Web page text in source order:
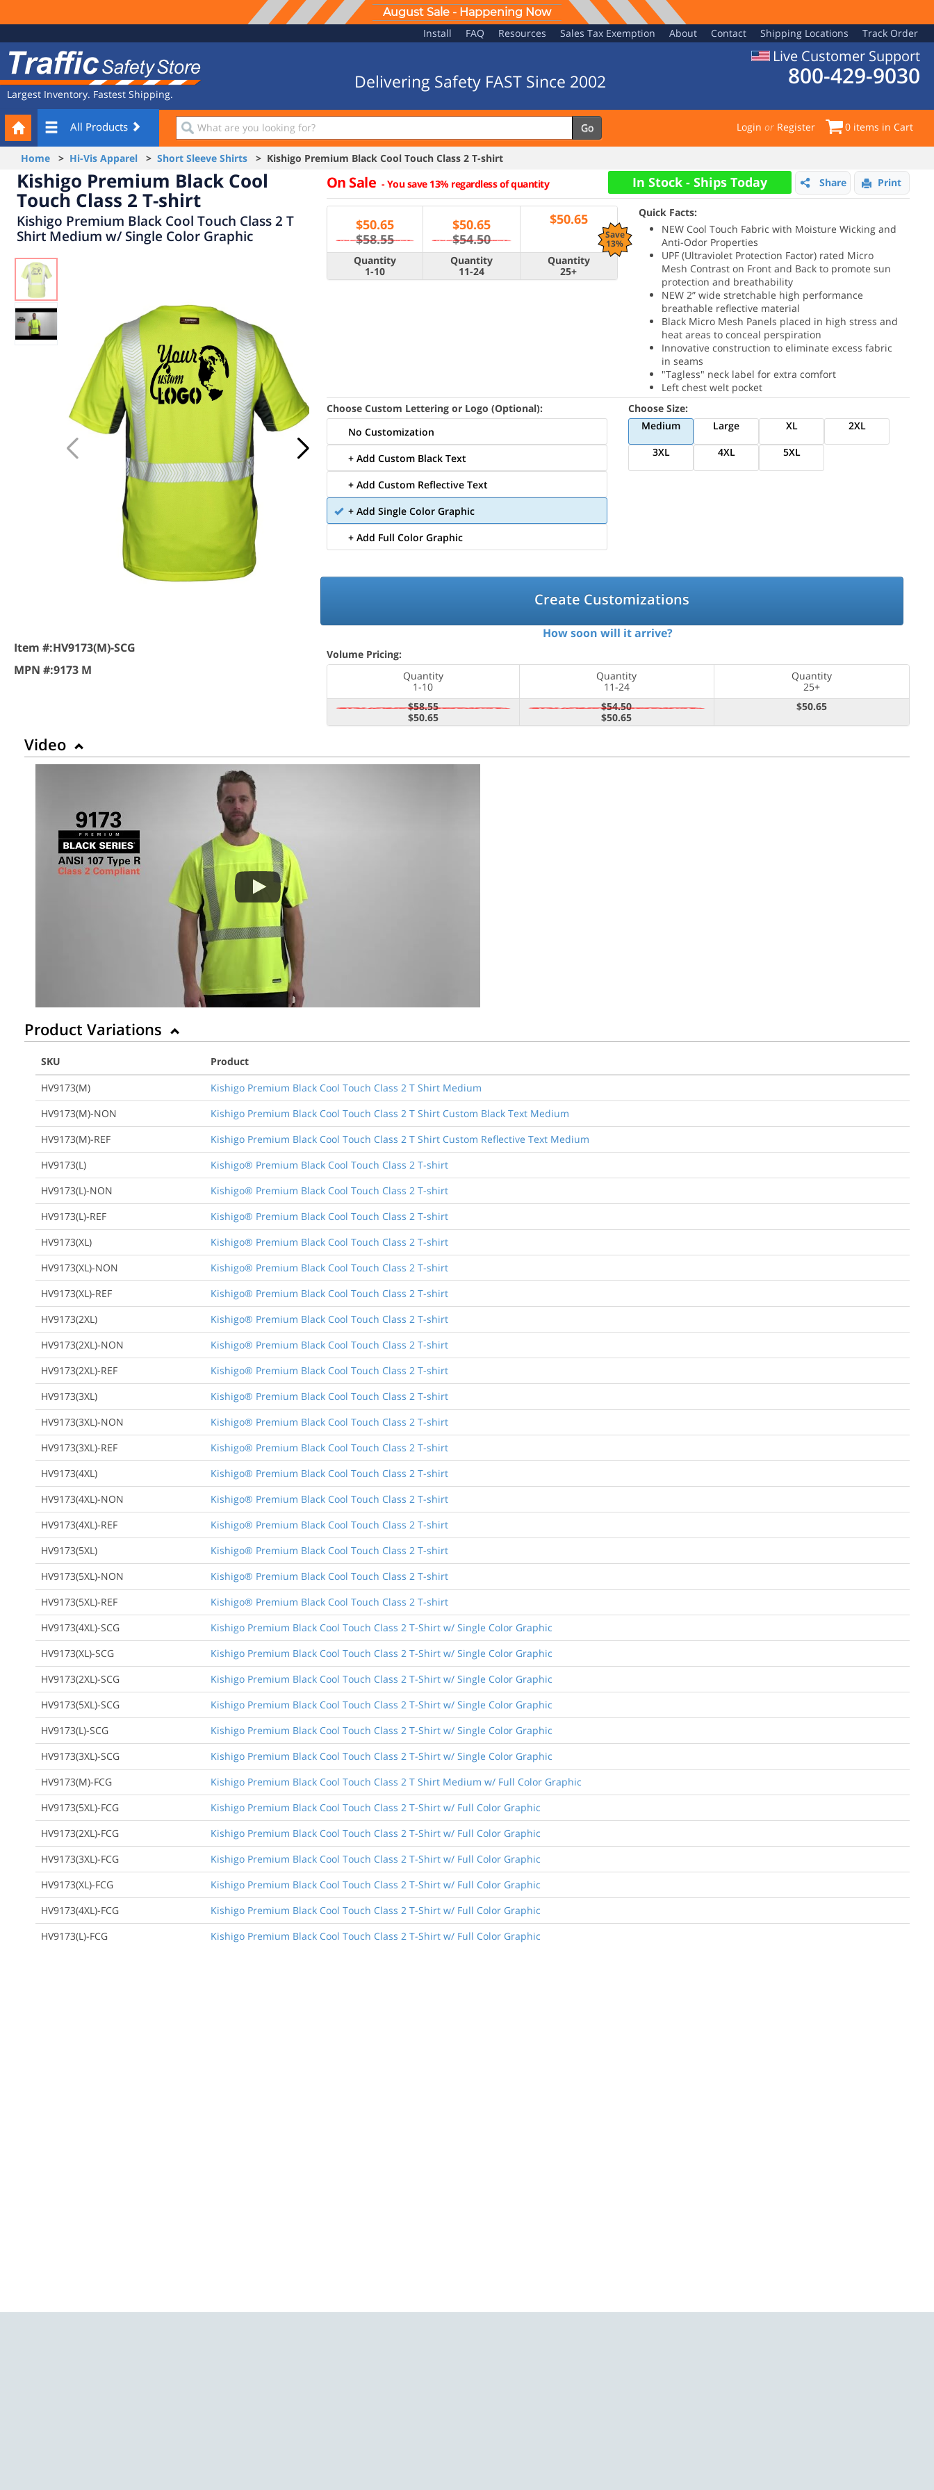
August Sale - Happening Now
Navigation
Install FAQ Resources Sales Tax Exemption About Contact Shipping Locations Track Order
Safety
Store
Largest Inventory. Fastest Shipping.
Live Customer Support
800-429-9030
Delivering Safety FAST Since 2002
All Products
What
are
you
looking
for?
Go
Your
Cart
Login or Register 0 items in Cart
Home > Hi-Vis Apparel > Short Sleeve Shirts > Kishigo Premium Black Cool Touch Class 2 T-shirt
Kishigo Premium Black Cool
Touch Class 2 T-shirt
Kishigo Premium Black Cool Touch Class 2 T
Shirt Medium w/ Single Color Graphic
Item #:HV9173(M)-SCG
MPN #:9173 M
On Sale -You save 13% regardless of quantity In Stock - Ships Today Share Print
$50.65
$58.55
$50.65
$54.50
Save
13%
$50.65
Quantity
1-10
Quantity
11-24
Quantity
25+
Quick Facts:
NEW Cool Touch Fabric with Moisture Wicking and
Anti-Odor Properties
UPF (Ultraviolet Protection Factor) rated Micro
Mesh Contrast on Front and Back to promote sun
protection and breathability
NEW 2” wide stretchable high performance
breathable reflective material
Black Micro Mesh Panels placed in high stress and
heat areas to conceal perspiration
Innovative construction to eliminate excess fabric
in seams
"Tagless" neck label for extra comfort
Left chest welt pocket
Choose Custom Lettering or Logo (Optional):
No Customization
+ Add Custom Black Text
+ Add Custom Reflective Text
+ Add Single Color Graphic
+ Add Full Color Graphic
Choose Size:
Medium
Large XL
2XL
3XL
4XL 5XL
Create Customizations
How soon will it arrive?
Volume Pricing:
Quantity
1-10
Quantity
11-24
Quantity
25+
$58.55
$50.65
$54.50
$50.65
$50.65
Video
Product Variations
SKU
Product
HV9173(M)
Kishigo Premium Black Cool Touch Class 2 T Shirt Medium
HV9173(M)-NON
Kishigo Premium Black Cool Touch Class 2 T Shirt Custom Black Text Medium
HV9173(M)-REF
Kishigo Premium Black Cool Touch Class 2 T Shirt Custom Reflective Text Medium
HV9173(L)
Kishigo® Premium Black Cool Touch Class 2 T-shirt
HV9173(L)-NON
Kishigo® Premium Black Cool Touch Class 2 T-shirt
HV9173(L)-REF
Kishigo® Premium Black Cool Touch Class 2 T-shirt
HV9173(XL)
Kishigo® Premium Black Cool Touch Class 2 T-shirt
HV9173(XL)-NON
Kishigo® Premium Black Cool Touch Class 2 T-shirt
HV9173(XL)-REF
Kishigo® Premium Black Cool Touch Class 2 T-shirt
HV9173(2XL)
Kishigo® Premium Black Cool Touch Class 2 T-shirt
HV9173(2XL)-NON
Kishigo® Premium Black Cool Touch Class 2 T-shirt
HV9173(2XL)-REF
Kishigo® Premium Black Cool Touch Class 2 T-shirt
HV9173(3XL)
Kishigo® Premium Black Cool Touch Class 2 T-shirt
HV9173(3XL)-NON
Kishigo® Premium Black Cool Touch Class 2 T-shirt
HV9173(3XL)-REF
Kishigo® Premium Black Cool Touch Class 2 T-shirt
HV9173(4XL)
Kishigo® Premium Black Cool Touch Class 2 T-shirt
HV9173(4XL)-NON
Kishigo® Premium Black Cool Touch Class 2 T-shirt
HV9173(4XL)-REF
Kishigo® Premium Black Cool Touch Class 2 T-shirt
HV9173(5XL)
Kishigo® Premium Black Cool Touch Class 2 T-shirt
HV9173(5XL)-NON
Kishigo® Premium Black Cool Touch Class 2 T-shirt
HV9173(5XL)-REF
Kishigo® Premium Black Cool Touch Class 2 T-shirt
HV9173(4XL)-SCG
Kishigo Premium Black Cool Touch Class 2 T-Shirt w/ Single Color Graphic
HV9173(XL)-SCG
Kishigo Premium Black Cool Touch Class 2 T-Shirt w/ Single Color Graphic
HV9173(2XL)-SCG
Kishigo Premium Black Cool Touch Class 2 T-Shirt w/ Single Color Graphic
HV9173(5XL)-SCG
Kishigo Premium Black Cool Touch Class 2 T-Shirt w/ Single Color Graphic
HV9173(L)-SCG
Kishigo Premium Black Cool Touch Class 2 T-Shirt w/ Single Color Graphic
HV9173(3XL)-SCG
Kishigo Premium Black Cool Touch Class 2 T-Shirt w/ Single Color Graphic
HV9173(M)-FCG
Kishigo Premium Black Cool Touch Class 2 T Shirt Medium w/ Full Color Graphic
HV9173(5XL)-FCG
Kishigo Premium Black Cool Touch Class 2 T-Shirt w/ Full Color Graphic
HV9173(2XL)-FCG
Kishigo Premium Black Cool Touch Class 2 T-Shirt w/ Full Color Graphic
HV9173(3XL)-FCG
Kishigo Premium Black Cool Touch Class 2 T-Shirt w/ Full Color Graphic
HV9173(XL)-FCG
Kishigo Premium Black Cool Touch Class 2 T-Shirt w/ Full Color Graphic
HV9173(4XL)-FCG
Kishigo Premium Black Cool Touch Class 2 T-Shirt w/ Full Color Graphic
HV9173(L)-FCG
Kishigo Premium Black Cool Touch Class 2 T-Shirt w/ Full Color Graphic